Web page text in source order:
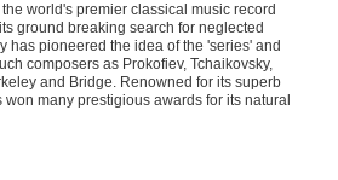
world's premier classical music record
ground breaking search for neglected
has pioneered the idea of the 'series' and
composers as Prokofiev, Tchaikovsky,
and Bridge. Renowned for its superb
many prestigious awards for its natural